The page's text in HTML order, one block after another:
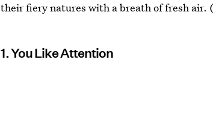
their fiery natures with a breath of fresh air.
1. You Like Attention